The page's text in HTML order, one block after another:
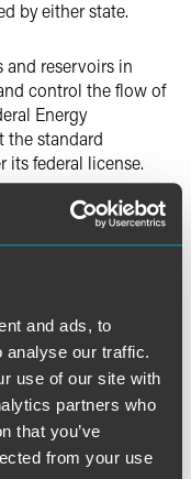
and ads, to
analyse our traffic.
use of our site with
partners who
that you’ve
from your use
by either state.
and reservoirs in
control the flow of
Energy
the standard
its federal license.
meet the standard
within the same
North Carolina
Court, in which
Breyer joined. Chief
in the
in which Justices